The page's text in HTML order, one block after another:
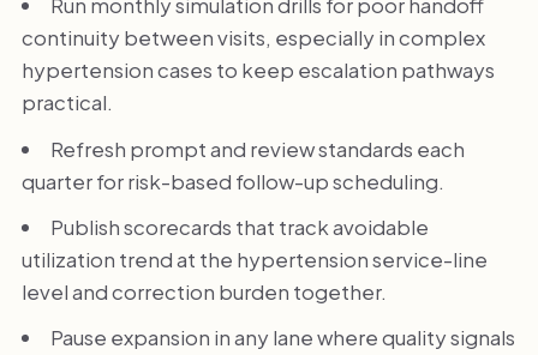
continuity between visits, especially in complex
hypertension cases to keep escalation pathways
practical.
Refresh prompt and review standards each
quarter for risk-based follow-up scheduling.
Publish scorecards that track avoidable
utilization trend at the hypertension service-line
level and correction burden together.
Pause expansion in any lane where quality signals